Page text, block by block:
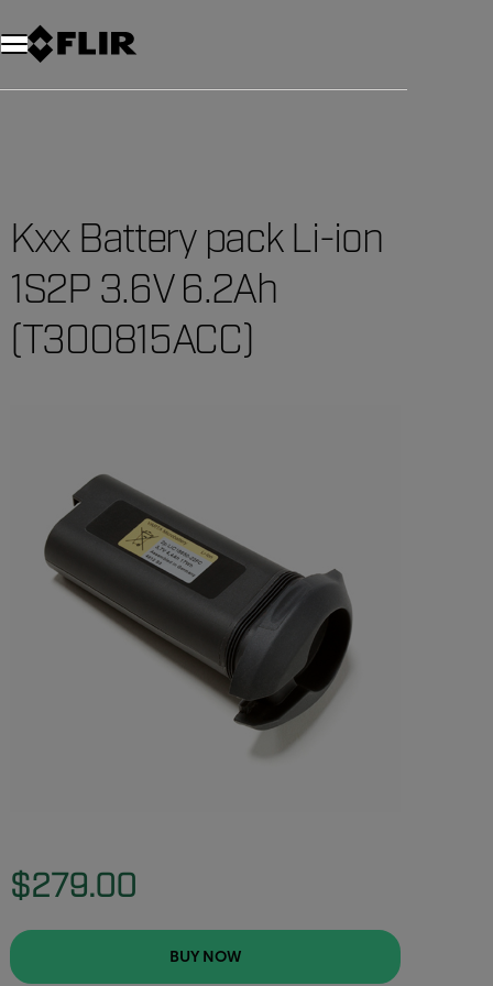
Unread messages
Model
Remove
Items
Item
Add to cart
Added to cart
Kxx Battery pack Li-ion
1S2P 3.6V 6.2Ah
(T300815ACC)
$279.00
BUY NOW